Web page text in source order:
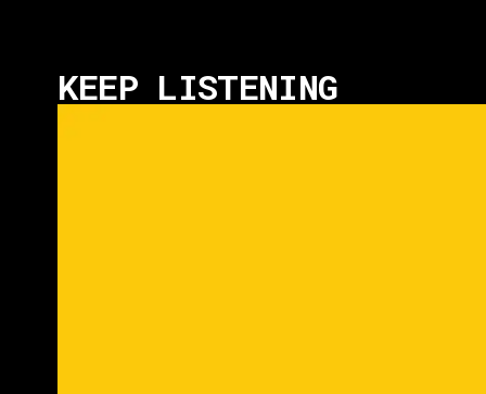
KEEP LISTENING